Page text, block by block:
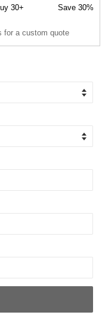
30+ Save 30%
for a custom quote